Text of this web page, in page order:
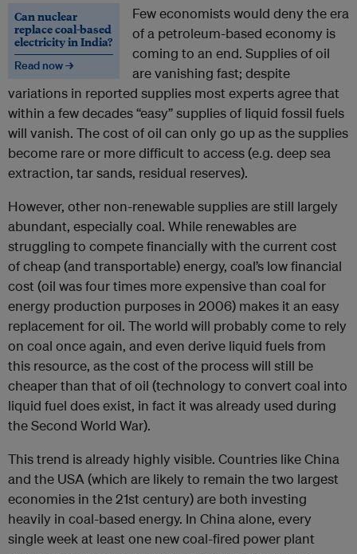
Can nuclear
replace coal-based
electricity in India?
Read now →
Few economists would deny the era
of a petroleum-based economy is
coming to an end. Supplies of oil
are vanishing fast; despite
variations in reported supplies most experts agree that
within a few decades “easy” supplies of liquid fossil fuels
will vanish. The cost of oil can only go up as the supplies
become rare or more difficult to access (e.g. deep sea
extraction, tar sands, residual reserves).
However, other non-renewable supplies are still largely
abundant, especially coal. While renewables are
struggling to compete financially with the current cost
of cheap (and transportable) energy, coal’s low financial
cost (oil was four times more expensive than coal for
energy production purposes in 2006) makes it an easy
replacement for oil. The world will probably come to rely
on coal once again, and even derive liquid fuels from
this resource, as the cost of the process will still be
cheaper than that of oil (technology to convert coal into
liquid fuel does exist, in fact it was already used during
the Second World War).
This trend is already highly visible. Countries like China
and the USA (which are likely to remain the two largest
economies in the 21st century) are both investing
heavily in coal-based energy. In China alone, every
single week at least one new coal-fired power plant